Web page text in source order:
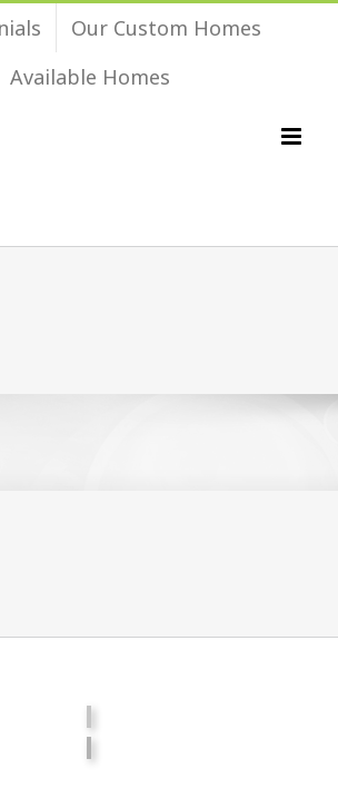
Our Custom Homes
Available Homes